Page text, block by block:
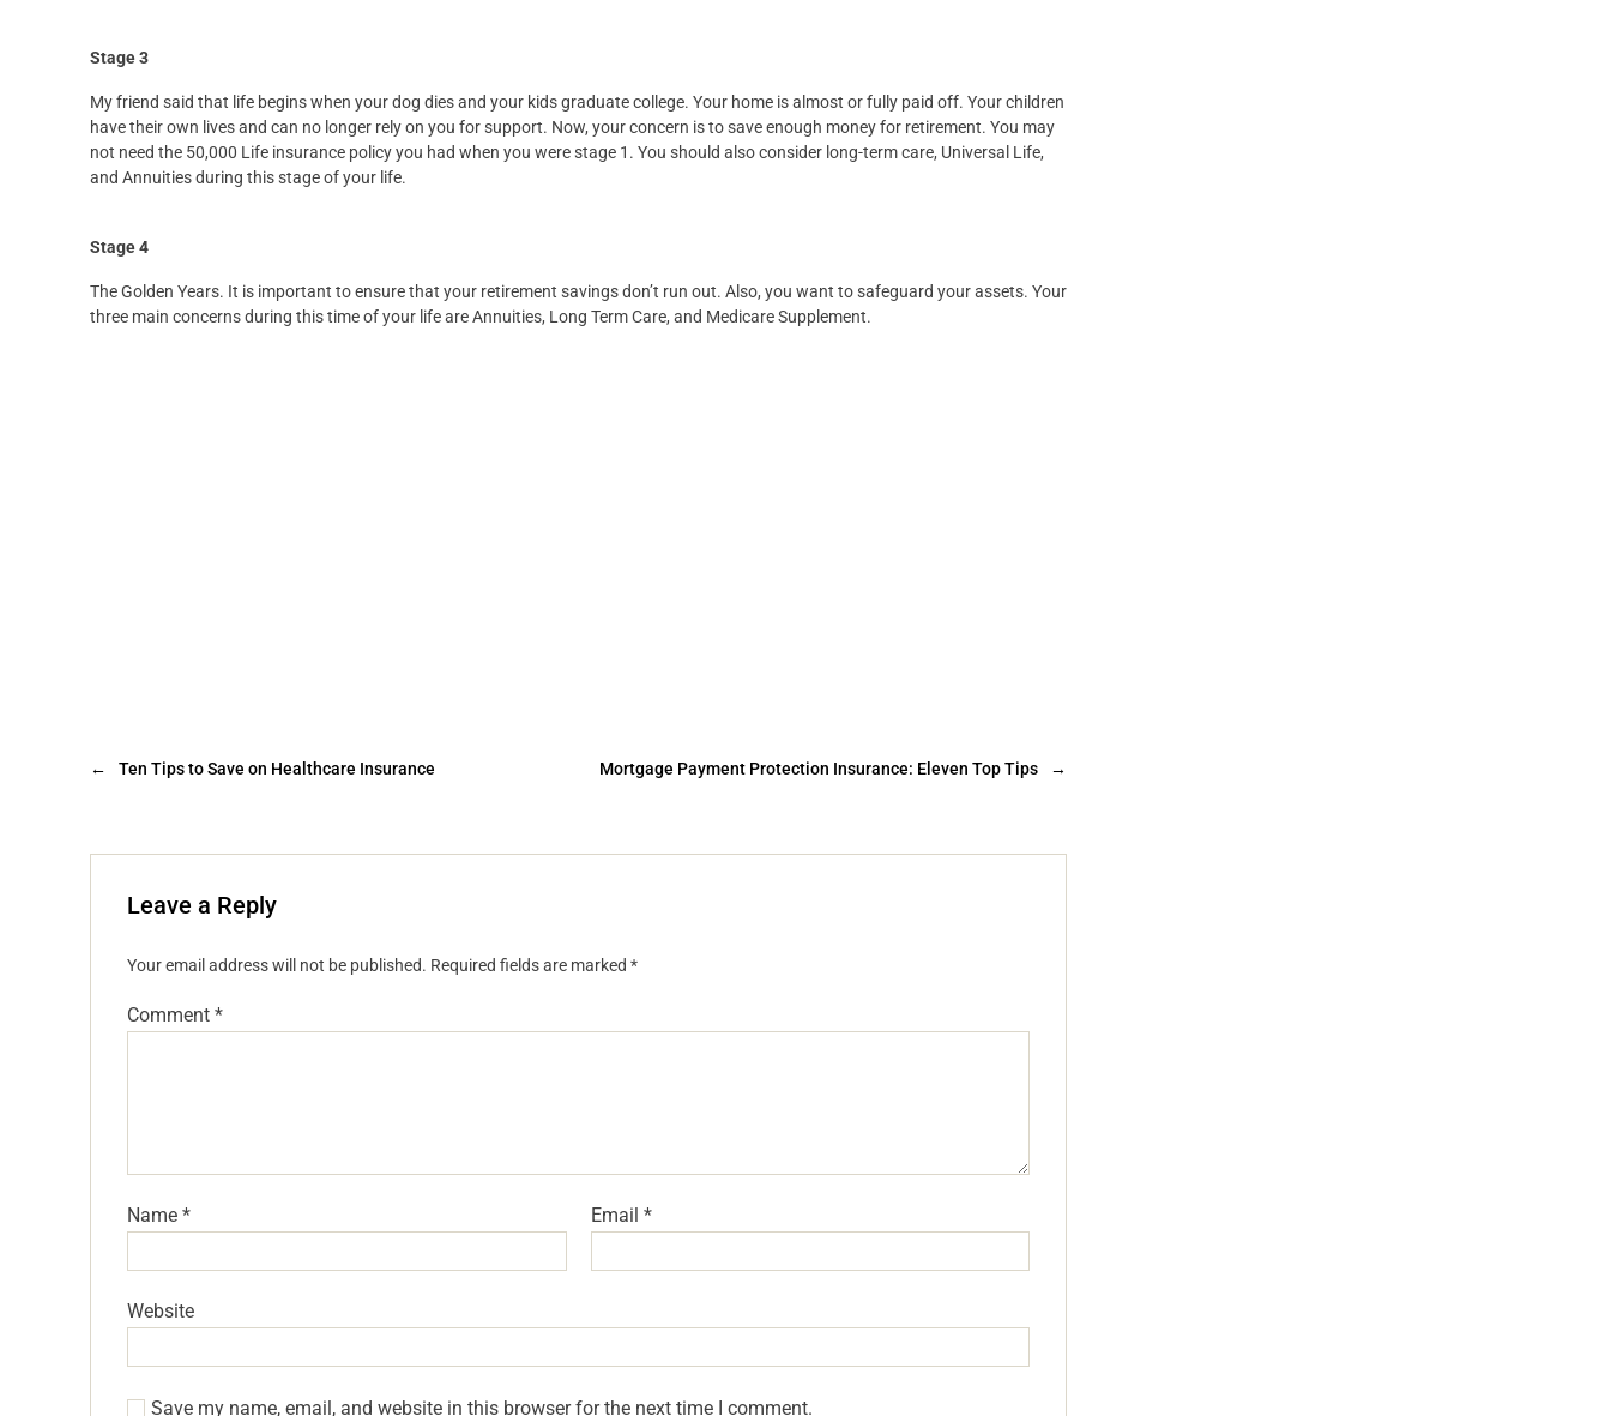
Stage 3
My friend said that life begins when your dog dies and your kids graduate college. Your home is almost or fully paid off. Your children
have their own lives and can no longer rely on you for support. Now, your concern is to save enough money for retirement. You may
not need the 50,000 Life insurance policy you had when you were stage 1. You should also consider long-term care, Universal Life,
and Annuities during this stage of your life.
Stage 4
The Golden Years. It is important to ensure that your retirement savings don’t run out. Also, you want to safeguard your assets. Your
three main concerns during this time of your life are Annuities, Long Term Care, and Medicare Supplement.
← Ten Tips to Save on Healthcare Insurance →
Mortgage Payment Protection Insurance: Eleven Top Tips
Leave a Reply
Your email address will not be published. Required fields are marked *
Comment *
Name * Email *
Website
Save my name, email, and website in this browser for the next time I comment.